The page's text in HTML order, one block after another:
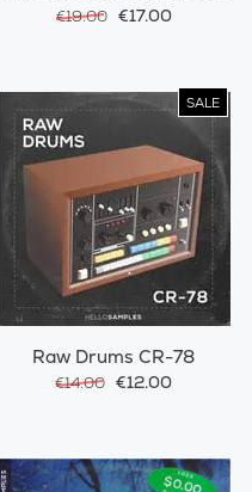
€19.00 €17.00
SALE
Raw Drums CR-78
€14.00 €12.00